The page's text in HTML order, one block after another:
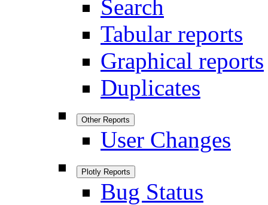
Search
Tabular reports
Graphical reports
Duplicates
Other Reports
User Changes
Plotly Reports
Bug Status